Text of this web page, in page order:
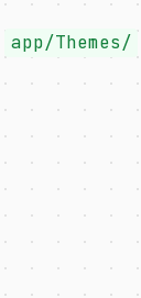
app/Themes/